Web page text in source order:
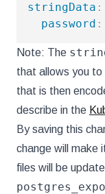
stringData :
password :
Note: The
that allows you
that is then
describe in the
By saving this
change will make
files will be